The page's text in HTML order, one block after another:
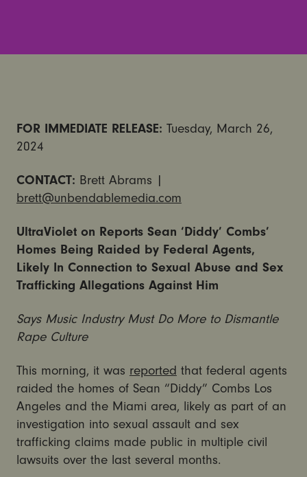
FOR IMMEDIATE RELEASE: Tuesday, March 26,
2024
CONTACT: Brett Abrams |
brett@unbendablemedia.com
UltraViolet on Reports Sean ‘Diddy’ Combs’
Homes Being Raided by Federal Agents,
Likely In Connection to Sexual Abuse and Sex
Trafficking Allegations Against Him
Says Music Industry Must Do More to Dismantle
Rape Culture
This morning, it was reported that federal agents
raided the homes of Sean “Diddy” Combs Los
Angeles and the Miami area, likely as part of an
investigation into sexual assault and sex
trafficking claims made public in multiple civil
lawsuits over the last several months.